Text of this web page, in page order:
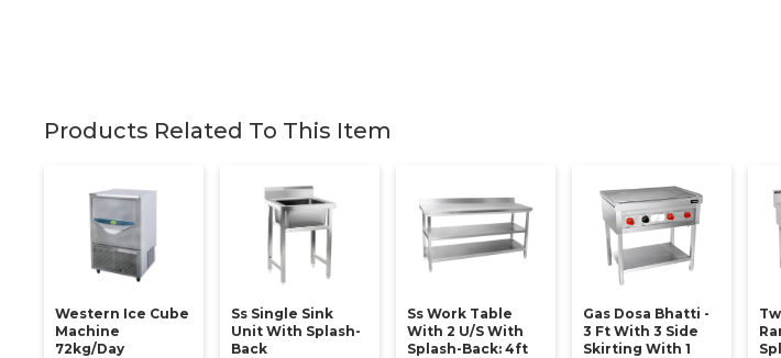
Products Related To This Item
Western Ice Cube
Machine
72kg/day
Ss Single Sink
Unit With Splash-
Back
Ss Work Table
With 2 U/s With
Splash-Back: 4ft
Gas Dosa Bhatti -
3 Ft With 3 Side
Skirting With 1